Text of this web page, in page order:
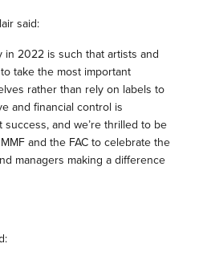
said:
in 2022 is such that artists and
take the most important
rather than rely on labels to
and financial control is
and we’re thrilled to be
and the FAC to celebrate the
managers making a difference